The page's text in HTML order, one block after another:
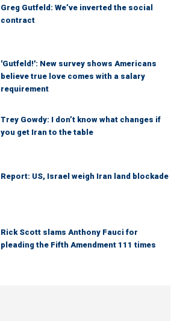
Greg Gutfeld: We’ve inverted the social
contract
'Gutfeld!': New survey shows Americans
believe true love comes with a salary
requirement
Trey Gowdy: I don’t know what changes if
you get Iran to the table
Report: US, Israel weigh Iran land blockade
Rick Scott slams Anthony Fauci for
pleading the Fifth Amendment 111 times